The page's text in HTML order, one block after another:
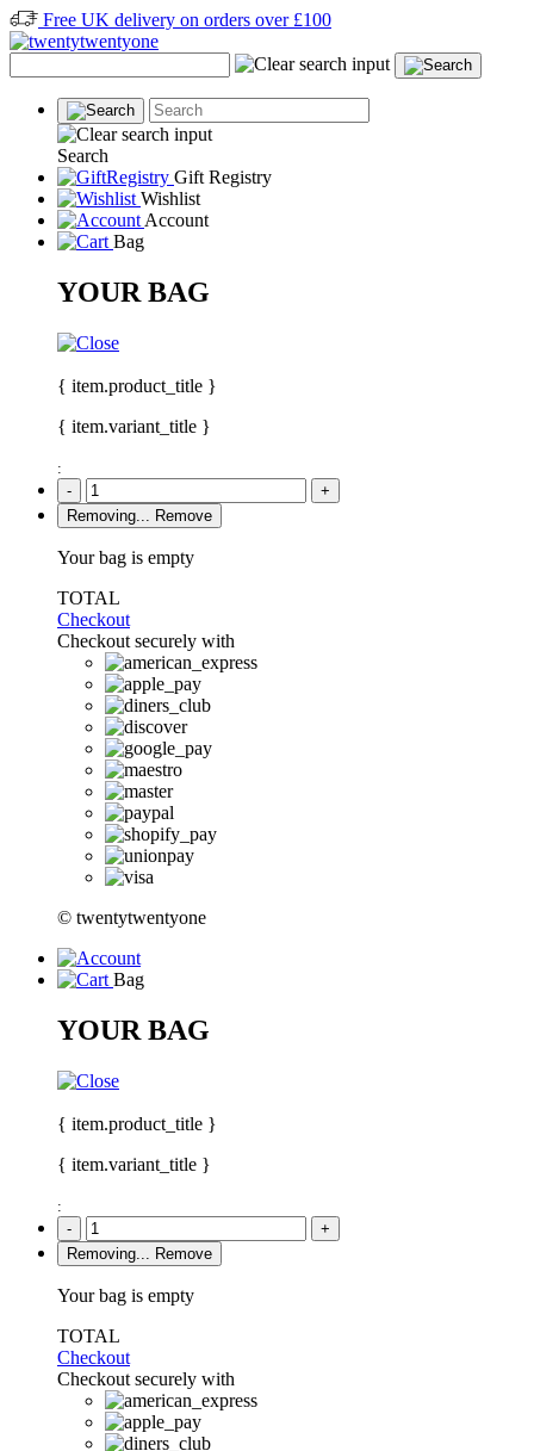
Free UK delivery on orders over £100
Search
Gift Registry
Wishlist
Account
Bag
YOUR BAG
{ item.product_title }
{ item.variant_title }
:
-
+
Removing...
Remove
Your bag is empty
TOTAL
Checkout
Checkout securely with
© twentytwentyone
Bag
YOUR BAG
{ item.product_title }
{ item.variant_title }
:
-
+
Removing...
Remove
Your bag is empty
TOTAL
Checkout
Checkout securely with